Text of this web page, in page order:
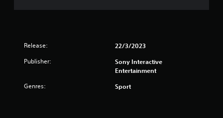
Release: 22/3/2023
Publisher:
Sony Interactive
Entertainment
Genres: Sport